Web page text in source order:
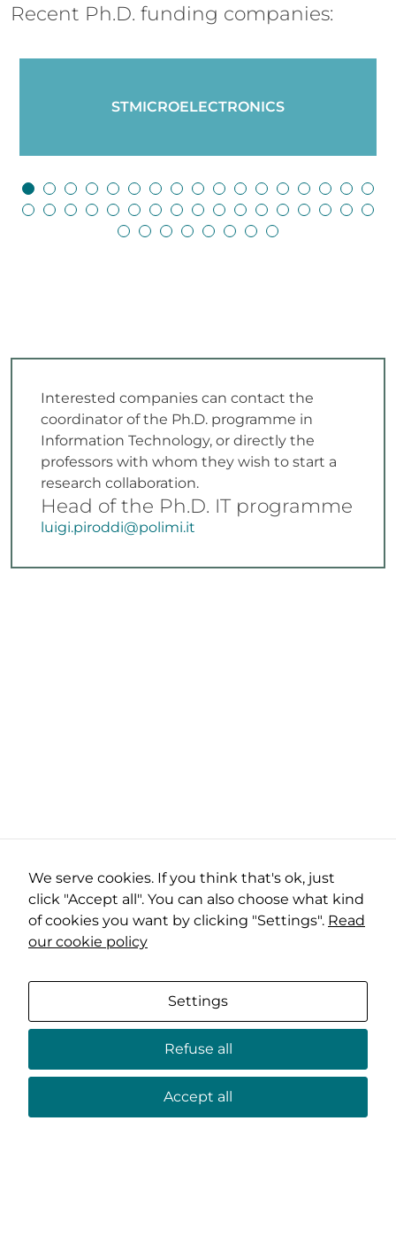
Recent Ph.D. funding companies:
STMICROELECTRONICS
Interested companies can contact the
coordinator of the Ph.D. programme in
Information Technology, or directly the
professors with whom they wish to start a
research collaboration.
Head of the Ph.D. IT programme
luigi.piroddi@polimi.it
We serve cookies. If you think that's ok, just
click "Accept all". You can also choose what kind
of cookies you want by clicking "Settings". Read
our cookie policy
Settings
Refuse all
Accept all